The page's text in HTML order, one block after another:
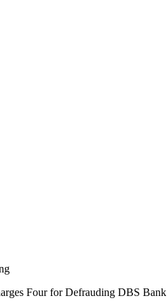
Four for Defrauding DBS Bank